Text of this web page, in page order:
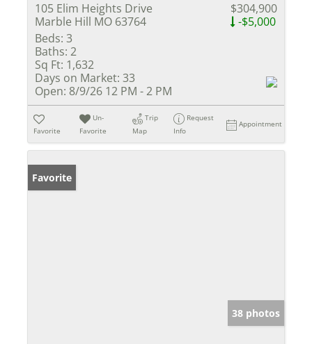
105 Elim Heights Drive
Marble Hill MO 63764
$304,900
-$5,000
Beds: 3
Baths: 2
Sq Ft: 1,632
Days on Market: 33
Open: 8/9/26 12 PM - 2 PM
Favorite
Un-
Favorite
Trip
Map
Request
Info
Appointment
Favorite
38 photos